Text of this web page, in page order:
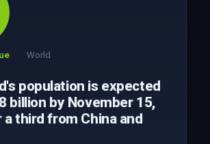
World
population is expected
billion by November 15,
third from China and